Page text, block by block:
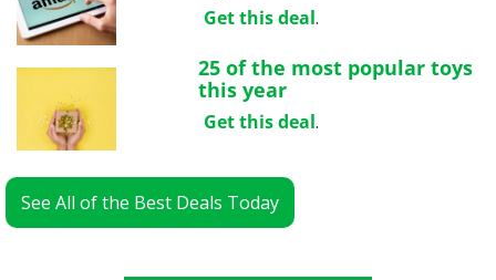
Get this deal.
25 of the most popular toys
this year
Get this deal.
See All of the Best Deals Today